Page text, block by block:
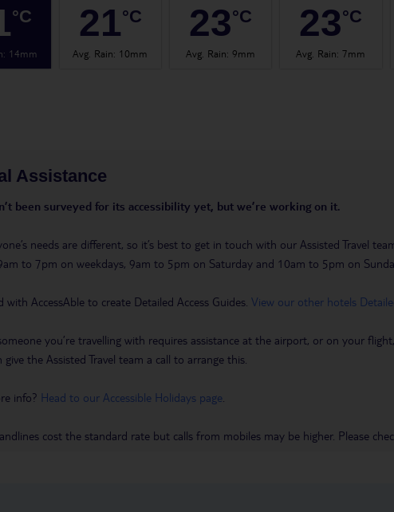
°C
: 14mm
21°C
Avg. Rain: 10mm
23°C
Avg. Rain: 9mm
23°C
Avg. Rain:7mm
Assistance
been surveyed for its accessibility yet, but we’re working on it.
needs are different, so it’s best to get in touch with our Assisted Travel
to 7pm on weekdays, 9am to 5pm on Saturday and 10am to 5pm on
with AccessAble to create Detailed Access Guides. View our other hotels
you’re travelling with requires assistance at the airport, or on your
give the Assisted Travel team a call to arrange this.
info? Head to our Accessible Holidays page
cost the standard rate but calls from mobiles may be higher. Please